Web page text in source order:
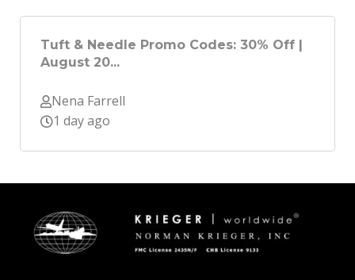
Tuft & Needle Promo Codes: 30% Off |
August 20...
Nena Farrell
1 day ago